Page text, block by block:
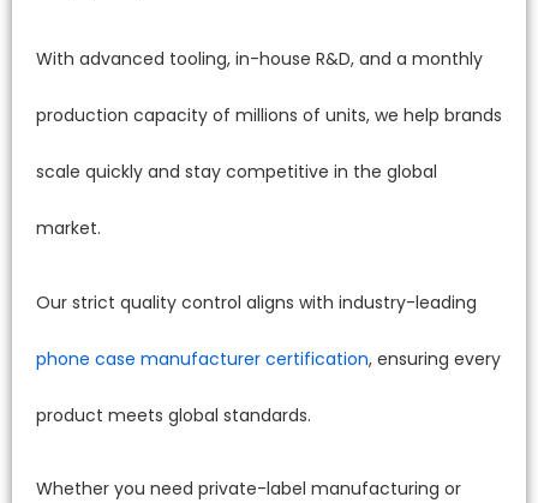
With advanced tooling, in-house R&D, and a monthly
production capacity of millions of units, we help brands
scale quickly and stay competitive in the global
market.
Our strict quality control aligns with industry-leading
phone case manufacturer certification, ensuring every
product meets global standards.
Whether you need private-label manufacturing or